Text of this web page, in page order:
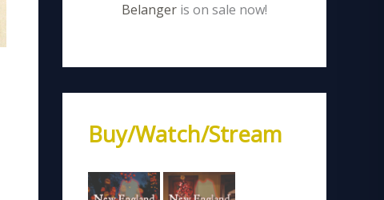
Belanger is on sale now!
Buy/Watch/Stream